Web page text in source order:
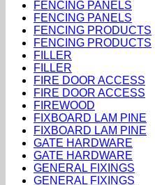
FENCING PANELS
FENCING PANELS
FENCING PRODUCTS
FENCING PRODUCTS
FILLER
FILLER
FIRE DOOR ACCESS
FIRE DOOR ACCESS
FIREWOOD
FIXBOARD LAM PINE
FIXBOARD LAM PINE
GATE HARDWARE
GATE HARDWARE
GENERAL FIXINGS
GENERAL FIXINGS